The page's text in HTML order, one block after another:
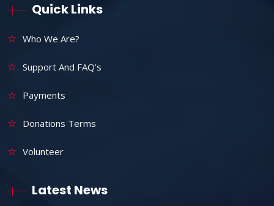
Quick Links
Who We Are?
Support And FAQ’s
Payments
Donations Terms
Volunteer
Latest News